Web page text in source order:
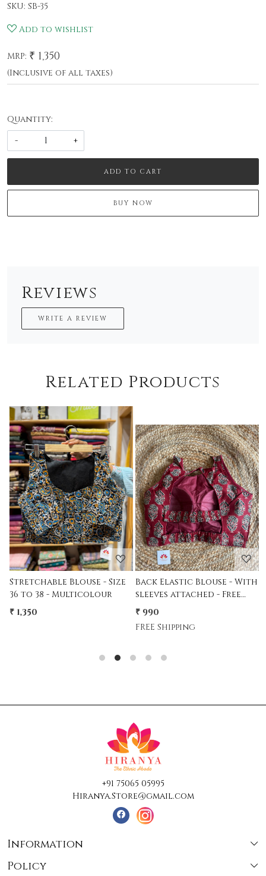
SKU: SB-35
Add to wishlist
MRP: ₹ 1,350
(Inclusive of all taxes)
Quantity:
-
+
ADD TO CART
BUY NOW
Reviews
WRITE A REVIEW
Related Products
Loading...
Back Elastic Blouse - With
sleeves attached - Free
Size - 36 to 42
₹ 990
Loading...
Stretchable Padded
Printed Free Size Blouse -
Indigo- Size 36-38
₹ 1,500
+91 75065 05995
Hiranya.Store@gmail.com
Information
About Us
Policy